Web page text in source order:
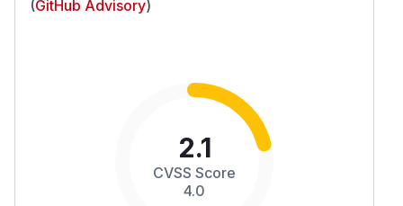
(GitHub Advisory)
2.1
CVSS Score
4.0